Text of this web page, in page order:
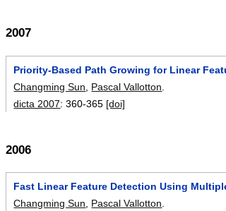
2007
Priority-Based Path Growing for Linear
Changming Sun
Pascal Vallotton
dicta 2007:360-365 [doi]
2006
Fast Linear Feature Detection Using
Changming Sun
Pascal Vallotton